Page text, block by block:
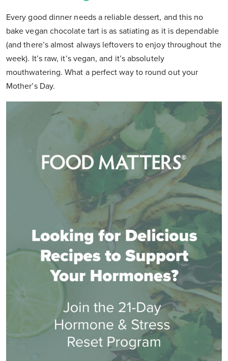
Every good dinner needs a reliable dessert, and this no
bake vegan chocolate tart is as satiating as it is dependable
(and there’s almost always leftovers to enjoy throughout the
week). It’s raw, it’s vegan, and it’s absolutely
mouthwatering. What a perfect way to round out your
Mother’s Day.